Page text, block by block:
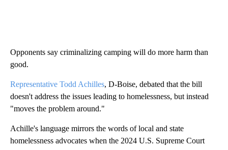
Opponents say criminalizing camping will do more harm than
good.
Representative Todd Achilles, D-Boise, debated that the bill
doesn't address the issues leading to homelessness, but instead
"moves the problem around."
Achille's language mirrors the words of local and state
homelessness advocates when the 2024 U.S. Supreme Court